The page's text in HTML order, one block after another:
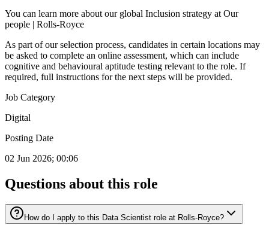
You can learn more about our global Inclusion strategy at Our
people | Rolls-Royce
As part of our selection process, candidates in certain locations may
be asked to complete an online assessment, which can include
cognitive and behavioural aptitude testing relevant to the role. If
required, full instructions for the next steps will be provided.
Job Category
Digital
Posting Date
02 Jun 2026; 00:06
Questions about this role
How do I apply to this Data Scientist role at Rolls-Royce?